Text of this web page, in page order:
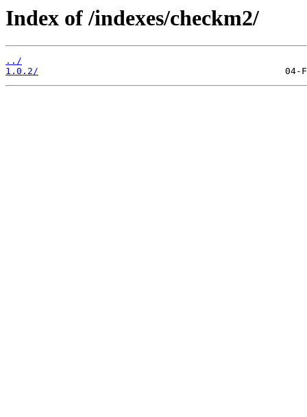
Index of /indexes/checkm2/
../
1.0.2/